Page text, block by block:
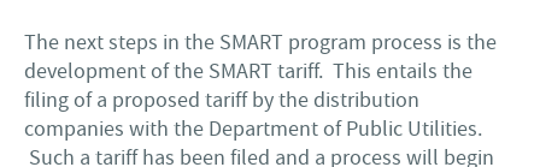
The next steps in the SMART program process is the
development of the SMART tariff. This entails the
filing of a proposed tariff by the distribution
companies with the Department of Public Utilities.
Such a tariff has been filed and a process will begin